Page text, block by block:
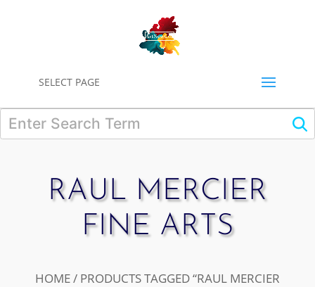
SELECT PAGE
RAUL MERCIER
FINE ARTS
HOME/ PRODUCTS TAGGED “RAUL MERCIER
0